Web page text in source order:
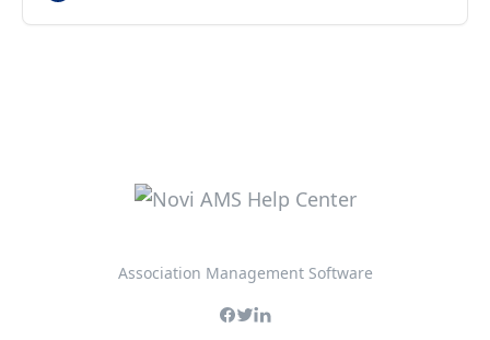
Association Management Software